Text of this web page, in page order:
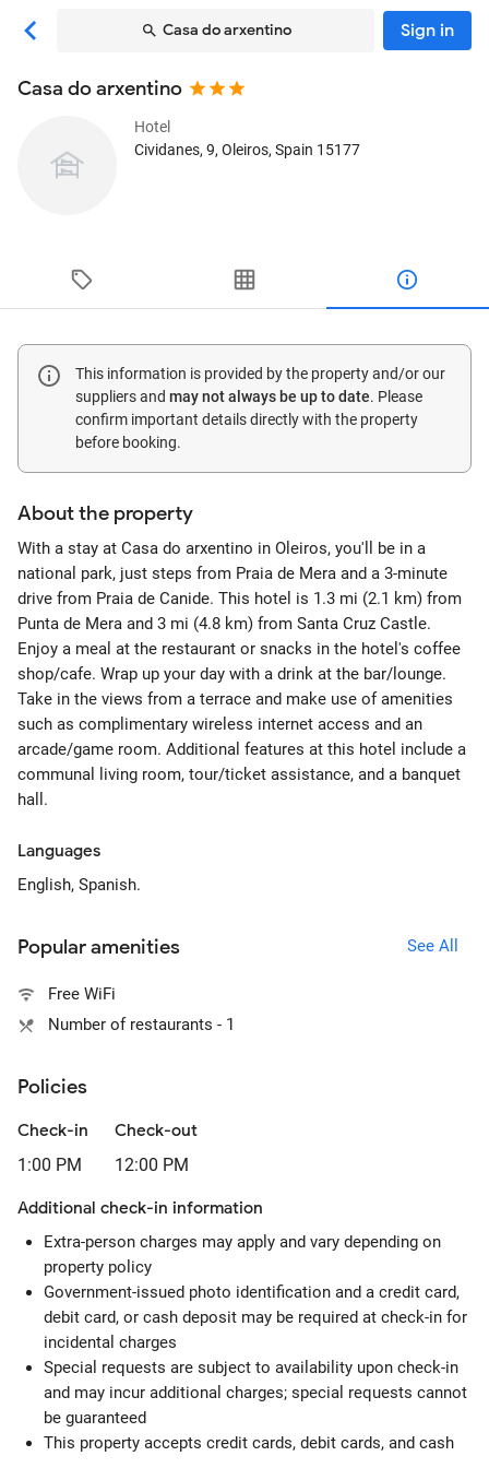
Casa do arxentino Sign in
Casa do arxentino
Hotel
Cividanes, 9, Oleiros, Spain 15177
This information is provided by the property and/or our
suppliers and may not always be up to date. Please
confirm important details directly with the property
before booking.
About the property
With a stay at Casa do arxentino in Oleiros, you'll be in a
national park, just steps from Praia de Mera and a 3-minute
drive from Praia de Canide. This hotel is 1.3 mi (2.1 km) from
Punta de Mera and 3 mi (4.8 km) from Santa Cruz Castle.
Enjoy a meal at the restaurant or snacks in the hotel's coffee
shop/cafe. Wrap up your day with a drink at the bar/lounge.
Take in the views from a terrace and make use of amenities
such as complimentary wireless internet access and an
arcade/game room. Additional features at this hotel include a
communal living room, tour/ticket assistance, and a banquet
hall.
Languages
English, Spanish.
Popular amenities See All
Free WiFi
Number of restaurants - 1
Policies
Check-in
1:00 PM
Check-out
12:00 PM
Additional check-in information
Extra-person charges may apply and vary depending on
property policy
Government-issued photo identification and a credit card,
debit card, or cash deposit may be required at check-in for
incidental charges
Special requests are subject to availability upon check-in
and may incur additional charges; special requests cannot
be guaranteed
This property accepts credit cards, debit cards, and cash